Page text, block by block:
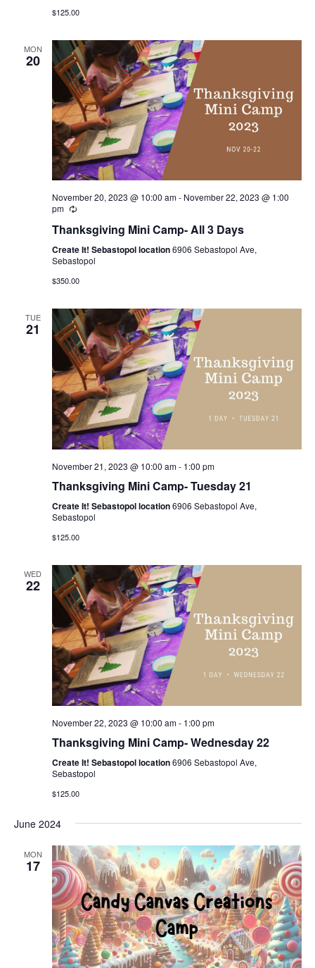
$125.00
MON
20
November 20, 2023 @ 10:00 am- November 22, 2023 @ 1:00
pm
Thanksgiving Mini Camp- All 3 Days
Create It! Sebastopol location6906 Sebastopol Ave,
Sebastopol
$350.00
TUE
21
November 21, 2023 @ 10:00 am- 1:00 pm
Thanksgiving Mini Camp- Tuesday 21
Create It! Sebastopol location6906 Sebastopol Ave,
Sebastopol
$125.00
WED
22
November 22, 2023 @ 10:00 am- 1:00 pm
Thanksgiving Mini Camp- Wednesday 22
Create It! Sebastopol location6906 Sebastopol Ave,
Sebastopol
$125.00
June 2024
MON
17